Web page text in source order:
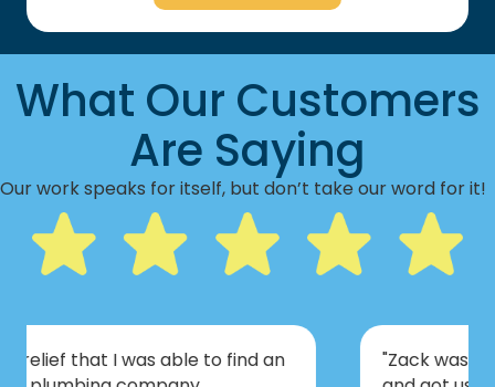
What Our Customers
Are Saying
Our work speaks for itself, but don’t take our word for it!
"Zack was prepared for all scenarios